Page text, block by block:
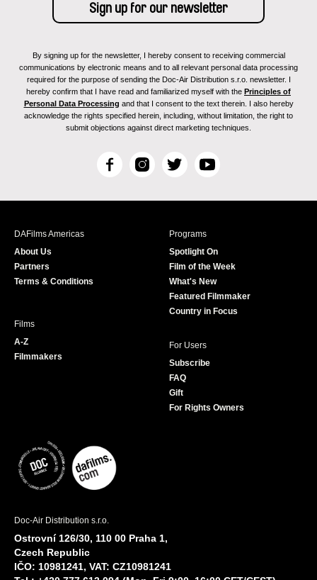
By signing up for the newsletter, I hereby consent to receiving commercial
communications by electronic means and to all relevant personal data processing
required for the purpose of sending the Doc-Air Distribution s.r.o. newsletter. I
hereby confirm that I have read and familiarized myself with the Principles of
Personal Data Processing and that I consent to the text therein. I also hereby
acknowledge the rights specified herein, including, without limitation, the right to
submit objections against direct marketing techniques.
F
c
I
s
T
i
r
Y
u
e
DAFilms Americas
About Us
Partners
Terms & Conditions
Programs
Spotlight On
Film of the Week
What's New
Featured Filmmaker
Country in Focus
Films
A-Z
Filmmakers
For Users
Subscribe
FAQ
Gift
For Rights Owners
Doc-Air Distribution s.r.o.
Ostrovní 126/30, 110 00 Praha 1,
Czech Republic
IČO: 10981241, VAT: CZ10981241